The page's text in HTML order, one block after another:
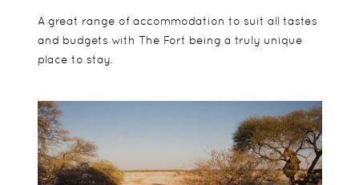
A great range of accommodation to suit all tastes
and budgets with The Fort being a truly unique
place to stay.